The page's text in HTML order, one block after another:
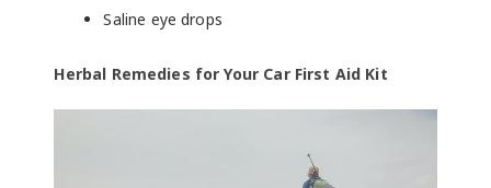
Saline eye drops
Herbal Remedies for Your Car First Aid Kit